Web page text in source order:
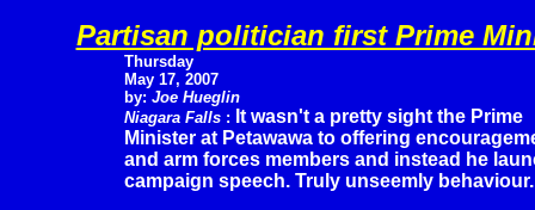
Partisan politician first Prime
Thursday
May 17, 2007
by: Joe Hueglin
Niagara Falls : It wasn't a pretty sight the Prime
Minister at Petawawa to offering
and arm forces members and instead he
campaign speech. Truly unseemly behaviour.